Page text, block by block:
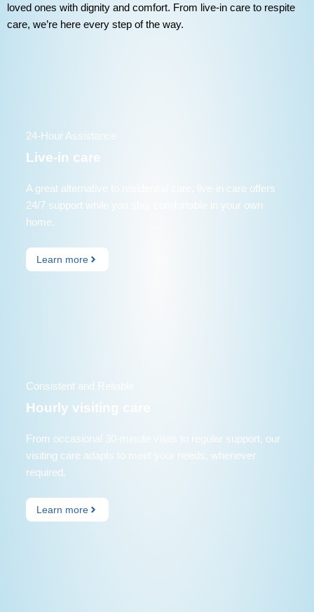
loved ones with dignity and comfort. From live-in care to respite
care, we’re here every step of the way.
24-Hour Assistance
Live-in care
A great alternative to residential care, live-in care offers
24/7 support while you stay comfortable in your own
home.
Learn more
Consistent and Reliable
Hourly visiting care
From occasional 30-minute visits to regular support, our
visiting care adapts to meet your needs, whenever
required.
Learn more